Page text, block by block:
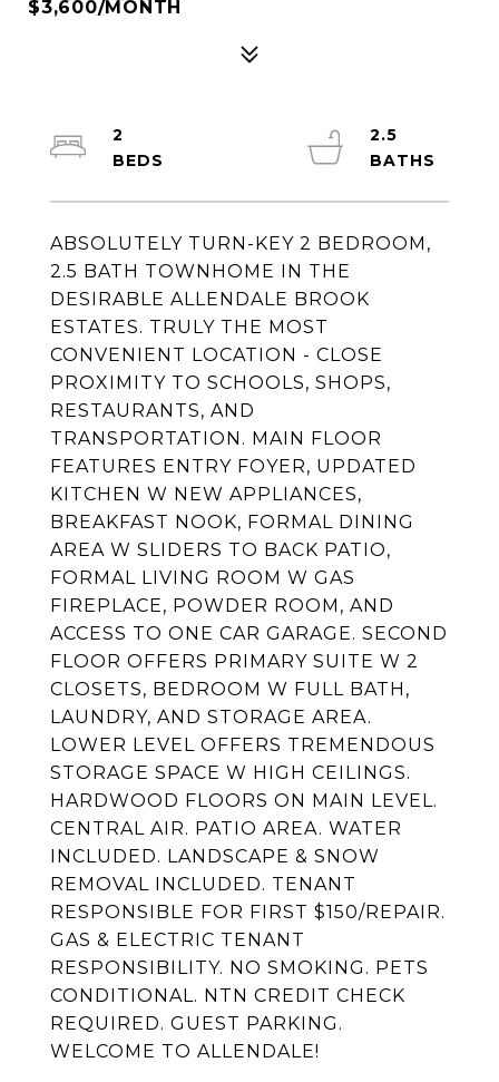
$3,600/MONTH
ABSOLUTELY TURN-KEY 2 BEDROOM,
2.5 BATH TOWNHOME IN THE
DESIRABLE ALLENDALE BROOK
ESTATES. TRULY THE MOST
CONVENIENT LOCATION - CLOSE
PROXIMITY TO SCHOOLS, SHOPS,
RESTAURANTS, AND
TRANSPORTATION. MAIN FLOOR
FEATURES ENTRY FOYER, UPDATED
KITCHEN W NEW APPLIANCES,
BREAKFAST NOOK, FORMAL DINING
AREA W SLIDERS TO BACK PATIO,
FORMAL LIVING ROOM W GAS
FIREPLACE, POWDER ROOM, AND
ACCESS TO ONE CAR GARAGE. SECOND
FLOOR OFFERS PRIMARY SUITE W 2
CLOSETS, BEDROOM W FULL BATH,
LAUNDRY, AND STORAGE AREA.
LOWER LEVEL OFFERS TREMENDOUS
STORAGE SPACE W HIGH CEILINGS.
HARDWOOD FLOORS ON MAIN LEVEL.
CENTRAL AIR. PATIO AREA. WATER
INCLUDED. LANDSCAPE & SNOW
REMOVAL INCLUDED. TENANT
RESPONSIBLE FOR FIRST $150/REPAIR.
GAS & ELECTRIC TENANT
RESPONSIBILITY. NO SMOKING. PETS
CONDITIONAL. NTN CREDIT CHECK
REQUIRED. GUEST PARKING.
WELCOME TO ALLENDALE!
2
2.5